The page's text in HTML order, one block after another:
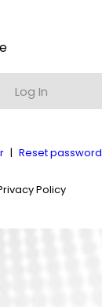
| Reset password
Policy